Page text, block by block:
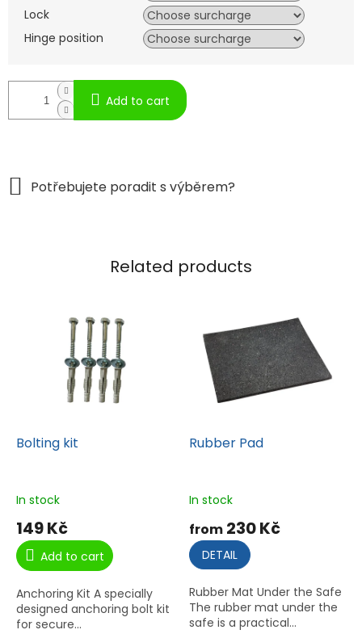
Lock
Hinge position
Add to cart
Related products
Bolting kit
In stock
149 Kč
Add to cart
Anchoring Kit A specially
designed anchoring bolt kit
for secure...
Rubber Pad
In stock
from 230 Kč
DETAIL
Rubber Mat Under the Safe
The rubber mat under the
safe is a practical...